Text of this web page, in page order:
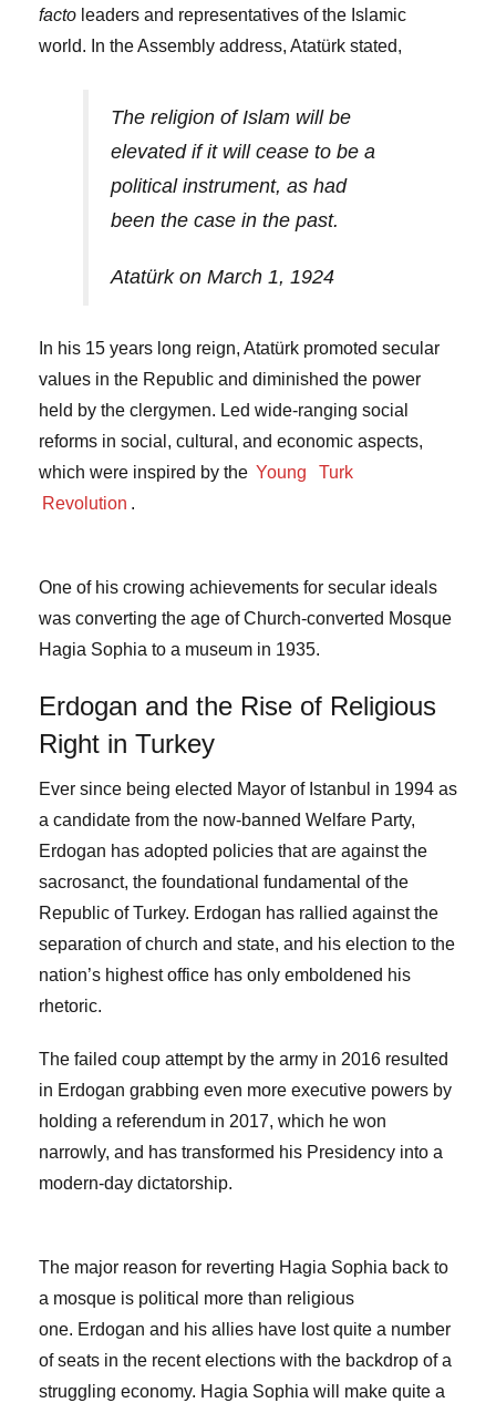
facto leaders and representatives of the Islamic
world. In the Assembly address, Atatürk stated,
The religion of Islam will be
elevated if it will cease to be a
political instrument, as had
been the case in the past.
Atatürk on March 1, 1924
In his 15 years long reign, Atatürk promoted secular
values in the Republic and diminished the power
held by the clergymen. Led wide-ranging social
reforms in social, cultural, and economic aspects,
which were inspired by the Young
Turk
Revolution .
One of his crowing achievements for secular ideals
was converting the age of Church-converted Mosque
Hagia Sophia to a museum in 1935.
Erdogan and the Rise of Religious
Right in Turkey
Ever since being elected Mayor of Istanbul in 1994 as
a candidate from the now-banned Welfare Party,
Erdogan has adopted policies that are against the
sacrosanct, the foundational fundamental of the
Republic of Turkey. Erdogan has rallied against the
separation of church and state, and his election to the
nation’s highest office has only emboldened his
rhetoric.
The failed coup attempt by the army in 2016 resulted
in Erdogan grabbing even more executive powers by
holding a referendum in 2017, which he won
narrowly, and has transformed his Presidency into a
modern-day dictatorship.
The major reason for reverting Hagia Sophia back to
a mosque is political more than religious
one. Erdogan and his allies have lost quite a number
of seats in the recent elections with the backdrop of a
struggling economy. Hagia Sophia will make quite a